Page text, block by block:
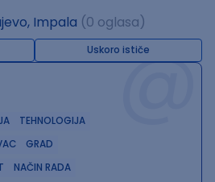
Impala (0 oglasa)
Uskoro ističe@
TEHNOLOGIJA
GRAD
NAČIN RADA